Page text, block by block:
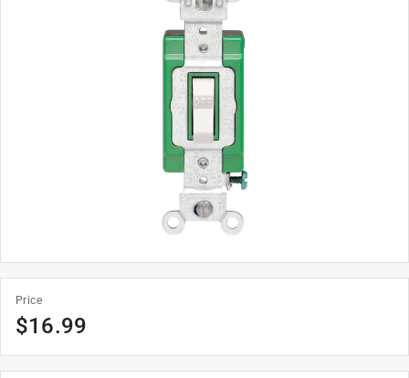
Price
$16.99